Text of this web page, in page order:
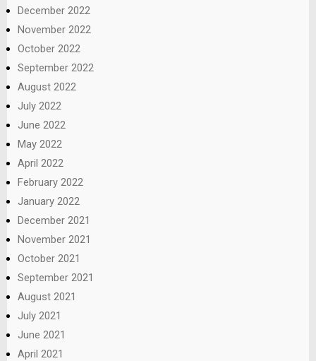
December 2022
November 2022
October 2022
September 2022
August 2022
July 2022
June 2022
May 2022
April 2022
February 2022
January 2022
December 2021
November 2021
October 2021
September 2021
August 2021
July 2021
June 2021
April 2021